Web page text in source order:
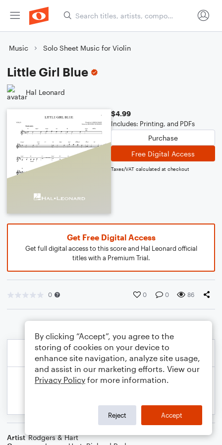
Music Solo Sheet Music for Violin
Little Girl Blue
Hal Leonard
$4.99
Includes: Printing, and PDFs
Purchase
Free Digital Access
Taxes/VAT calculated at checkout
Get Free Digital Access
Get full digital access to this score and Hal Leonard official
titles with a Premium Trial.
0 0 0 86
Artist Rodgers & Hart
By clicking “Accept”, you agree to the
storing of cookies on your device to
enhance site navigation, analyze site usage,
and assist in our marketing efforts. View our
Privacy Policy for more information.
Reject Accept